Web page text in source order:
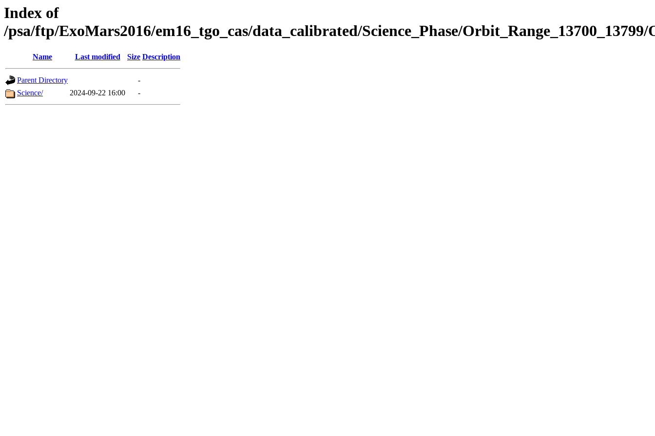
Index of
/psa/ftp/ExoMars2016/em16_tgo_cas/data_calibrated/Science_Phase/
Name Last modified Size Description
Parent Directory
-
Science/
2024-09-22 16:00 -